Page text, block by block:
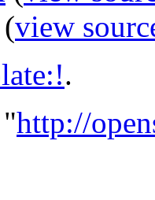
(view
.
http://